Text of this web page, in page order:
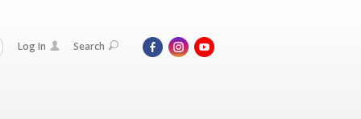
Log In Search